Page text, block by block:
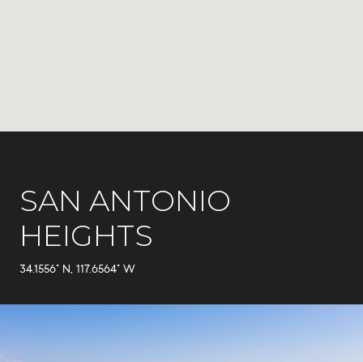
SAN ANTONIO
HEIGHTS
34.1556° N, 117.6564° W